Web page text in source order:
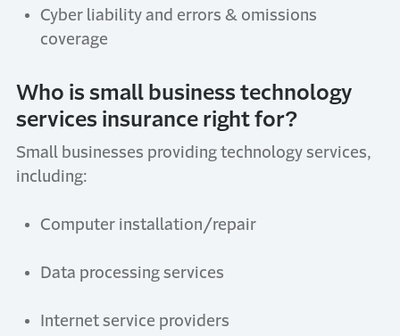
Cyber liability and errors & omissions
coverage
Who is small business technology
services insurance right for?
Small businesses providing technology services,
including:
Computer installation/repair
Data processing services
Internet service providers